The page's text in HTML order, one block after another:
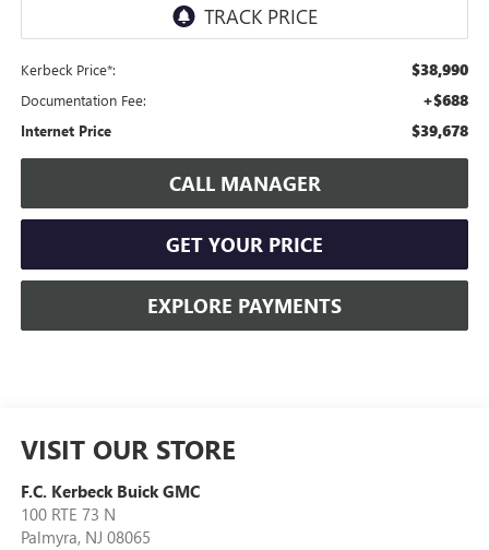
Kerbeck Price*: $38,990
Documentation Fee: +$688
Internet Price $39,678
CALL MANAGER
GET YOUR PRICE
EXPLORE PAYMENTS
VISIT OUR STORE
F.C. Kerbeck Buick GMC
100 RTE 73 N
Palmyra, NJ 08065